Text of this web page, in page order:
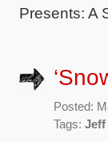
Presents: A
Posted:
Tags: